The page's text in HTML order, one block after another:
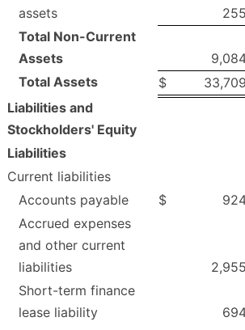
assets
255
Total Non-Current
Assets
Total Assets
$ 33,709
Liabilities and
Stockholders' Equity
Liabilities
Current liabilities
Accounts payable
$
Accrued expenses
and other current
liabilities
2,955
Short-term finance
lease liability